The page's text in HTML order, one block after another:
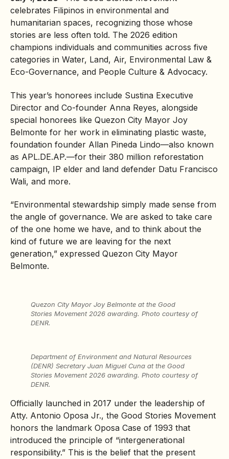
celebrates Filipinos in environmental and
humanitarian spaces, recognizing those whose
stories are less often told. The 2026 edition
champions individuals and communities across five
categories in Water, Land, Air, Environmental Law &
Eco-Governance, and People Culture & Advocacy.
This year’s honorees include Sustina Executive
Director and Co-founder Anna Reyes, alongside
special honorees like Quezon City Mayor Joy
Belmonte for her work in eliminating plastic waste,
foundation founder Allan Pineda Lindo—also known
as APL.DE.AP.—for their 380 million reforestation
campaign, IP elder and land defender Datu Francisco
Wali, and more.
“Environmental stewardship simply made sense from
the angle of governance. We are asked to take care
of the one home we have, and to think about the
kind of future we are leaving for the next
generation,” expressed Quezon City Mayor
Belmonte.
Quezon City Mayor Joy Belmonte at the Good
Stories Movement 2026 awarding. Photo courtesy of
DENR.
Department of Environment and Natural Resources
(DENR) Secretary Juan Miguel Cuna at the Good
Stories Movement 2026 awarding. Photo courtesy of
DENR.
Officially launched in 2017 under the leadership of
Atty. Antonio Oposa Jr., the Good Stories Movement
honors the landmark Oposa Case of 1993 that
introduced the principle of “intergenerational
responsibility.” This is the belief that the present